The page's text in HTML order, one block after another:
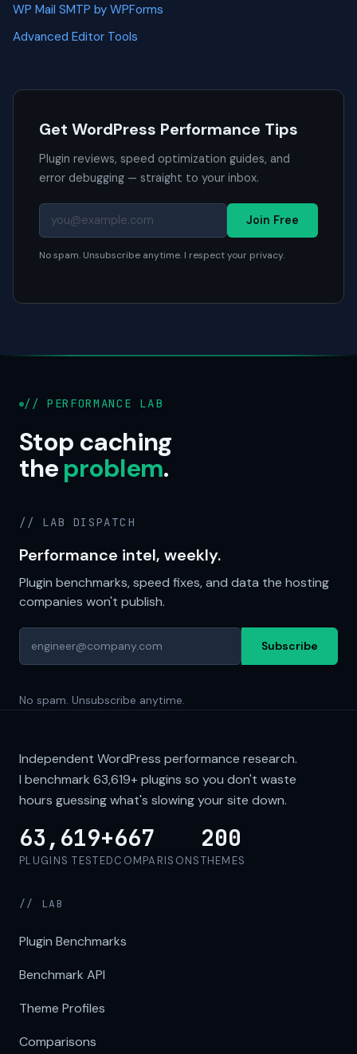
WP Mail SMTP by WPForms
Advanced Editor Tools
Get WordPress Performance Tips
Plugin reviews, speed optimization guides, and
error debugging — straight to your inbox.
Join Free
No spam. Unsubscribe anytime. I respect your privacy.
// PERFORMANCE LAB
Stop caching
theproblem.
// LAB DISPATCH
Performance intel, weekly.
Plugin benchmarks, speed fixes, and data the hosting
companies won't publish.
Subscribe
No spam. Unsubscribe anytime.
Independent WordPress performance research.
I benchmark 63,619+plugins so you don't waste
hours guessing what's slowing your site down.
63,619+
PLUGINS TESTED
667
COMPARISONS
200
THEMES
// LAB
Plugin Benchmarks
Benchmark API
Theme Profiles
Comparisons